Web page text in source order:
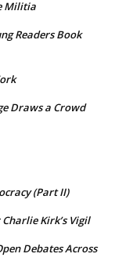
Militia
Readers Book
Draws a Crowd
(Part II)
Kirk’s Vigil
Debates Across